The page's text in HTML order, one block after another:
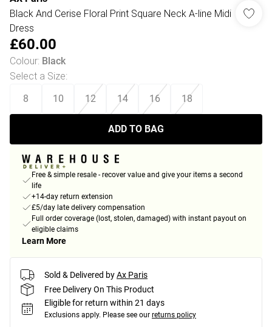
Black And Cerise Floral Print Square Neck A-line Midi
Dress
£60.00
Colour: Black
Select a Size:
8 10 12 14 16 18
ADD TO BAG
Free & simple resale - recover value and give your items a second
life
+14-day return extension
£5/day late delivery compensation
Full order coverage (lost, stolen, damaged) with instant payout on
eligible claims
Learn More
Sold & Delivered byAx Paris
Free Delivery On This Product
Eligible for return within 21 days
Exclusions apply. Please see our returns policy